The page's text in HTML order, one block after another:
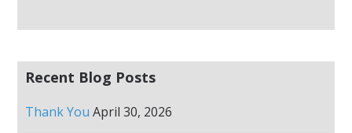
Recent Blog Posts
Thank You April 30, 2026